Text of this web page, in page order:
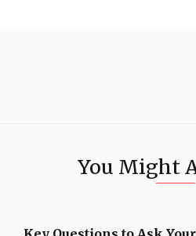
You Might